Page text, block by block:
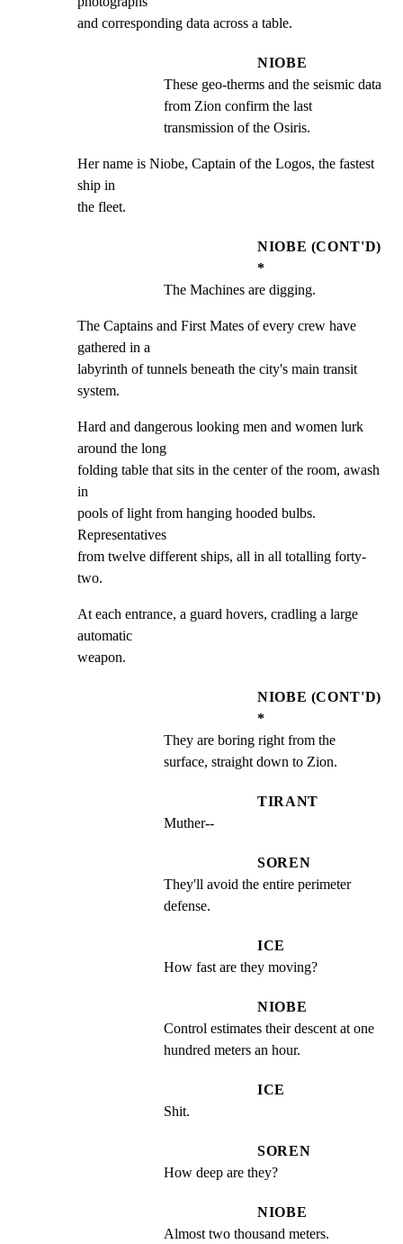
and corresponding data across a table.
NIOBE
These geo-therms and the seismic data
from Zion confirm the last
transmission of the Osiris.
Her name is Niobe, Captain of the Logos, the fastest
ship in
the fleet.
NIOBE (CONT'D)
*
The Machines are digging.
The Captains and First Mates of every crew have
gathered in a
labyrinth of tunnels beneath the city's main transit
system.
Hard and dangerous looking men and women lurk
around the long
folding table that sits in the center of the room, awash
in
pools of light from hanging hooded bulbs.
Representatives
from twelve different ships, all in all totalling forty-
two.
At each entrance, a guard hovers, cradling a large
automatic
weapon.
NIOBE (CONT'D)
*
They are boring right from the
surface, straight down to Zion.
TIRANT
Muther--
SOREN
They'll avoid the entire perimeter
defense.
ICE
How fast are they moving?
NIOBE
Control estimates their descent at one
hundred meters an hour.
ICE
Shit.
SOREN
How deep are they?
NIOBE
Almost two thousand meters.